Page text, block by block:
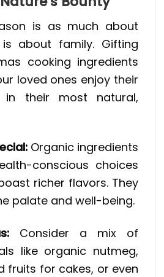
is as much about
about family. Gifting
cooking ingredients
loved ones enjoy their
in their most natural,
Organic ingredients
conscious choices
richer flavors. They
palate and well-being.
Consider a mix of
like organic nutmeg,
fruits for cakes, or even